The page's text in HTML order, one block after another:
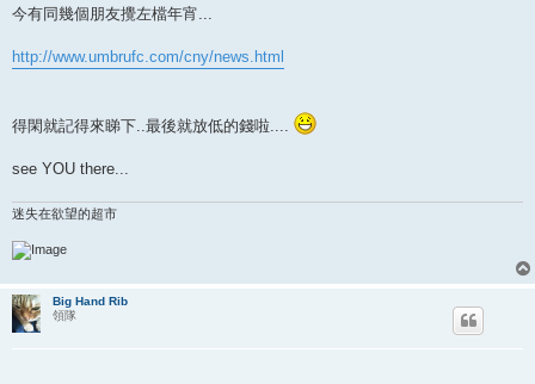
s
今有同幾個朋友攪左檔年宵...
http://www.umbrufc.com/cny/news.html
得閑就記得來睇下..最後就放低的錢啦....
see YOU there...
迷失在欲望的超市
Big Hand Rib
領隊